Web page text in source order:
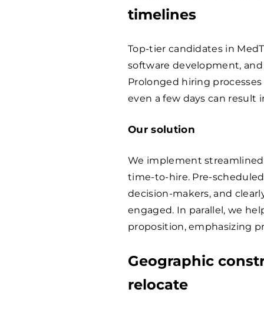
timelines
Top-tier candidates in
software development,
Prolonged hiring
even a few days can result
Our solution
We implement
time-to-hire. Pre-
decision-makers, and
engaged. In parallel, we
proposition, emphasizing
Geographic
relocate